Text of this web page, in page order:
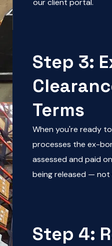
our client portal.
Step 3:
Terms
When you're ready
processes the ex-
assessed and paid
being released — not
Step 4: